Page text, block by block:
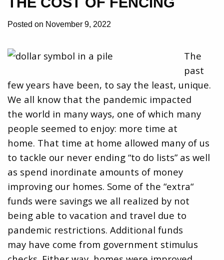
Posted on November 9, 2022
The
past
few years have been, to say the least, unique.
We all know that the pandemic impacted
the world in many ways, one of which many
people seemed to enjoy: more time at
home. That time at home allowed many of us
to tackle our never ending “to do lists” as well
as spend inordinate amounts of money
improving our homes. Some of the “extra“
funds were savings we all realized by not
being able to vacation and travel due to
pandemic restrictions. Additional funds
may have come from government stimulus